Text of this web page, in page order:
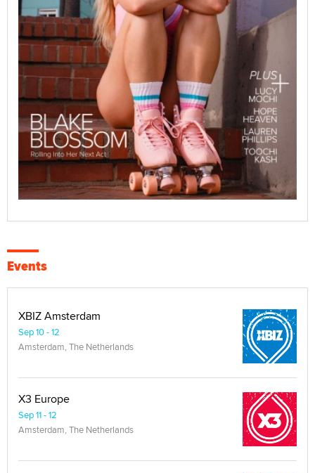
Events
XBIZ Amsterdam
Sep 10 - 12
Amsterdam, The Netherlands
X3 Europe
Sep 11 - 12
Amsterdam, The Netherlands